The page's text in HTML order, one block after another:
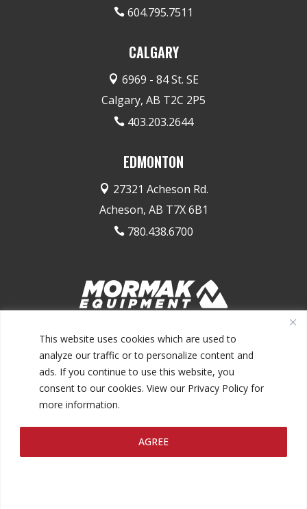
This website uses cookies which are used to
analyze our traffic or to personalize content and
ads. If you continue to use this website, you
consent to our cookies. View our Privacy Policy for
more information.
AGREE
 604.795.7511
CALGARY
 6969 - 84 St. SE
Calgary, AB T2C 2P5
 403.203.2644
EDMONTON
 27321 Acheson Rd.
Acheson, AB T7X 6B1
 780.438.6700
1.844.MORMAK1 (667.6251)
@2026 MORMAK EQUIPMENT INC.
TERMS AND CONDITIONS
PAYMENT|FINANCING